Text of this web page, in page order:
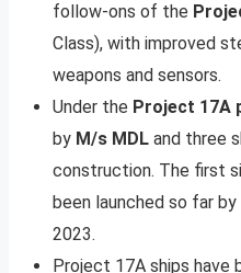
follow-ons of the
Class), with improved
weapons and sensors.
Under the Project 17A
by M/s MDL and three
construction. The first
been launched so far by
2023.
Project 17A ships have